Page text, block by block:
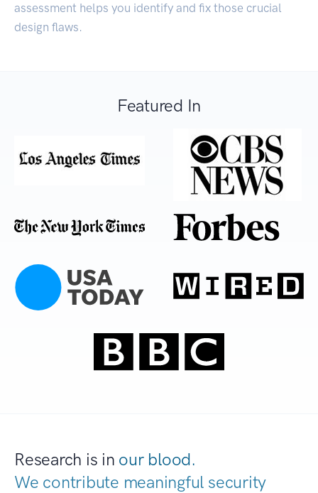
assessment helps you identify and fix those crucial
design flaws.
Featured In
Research is in our blood.
We contribute meaningful security